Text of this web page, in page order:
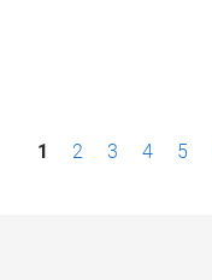
P1 2 3 4 5